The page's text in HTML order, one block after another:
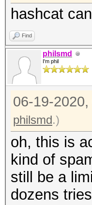
hashcat
Find
philsmd
I'm phil
06-19-2020,
philsmd.)
oh, this is
kind of
still be a
dozens